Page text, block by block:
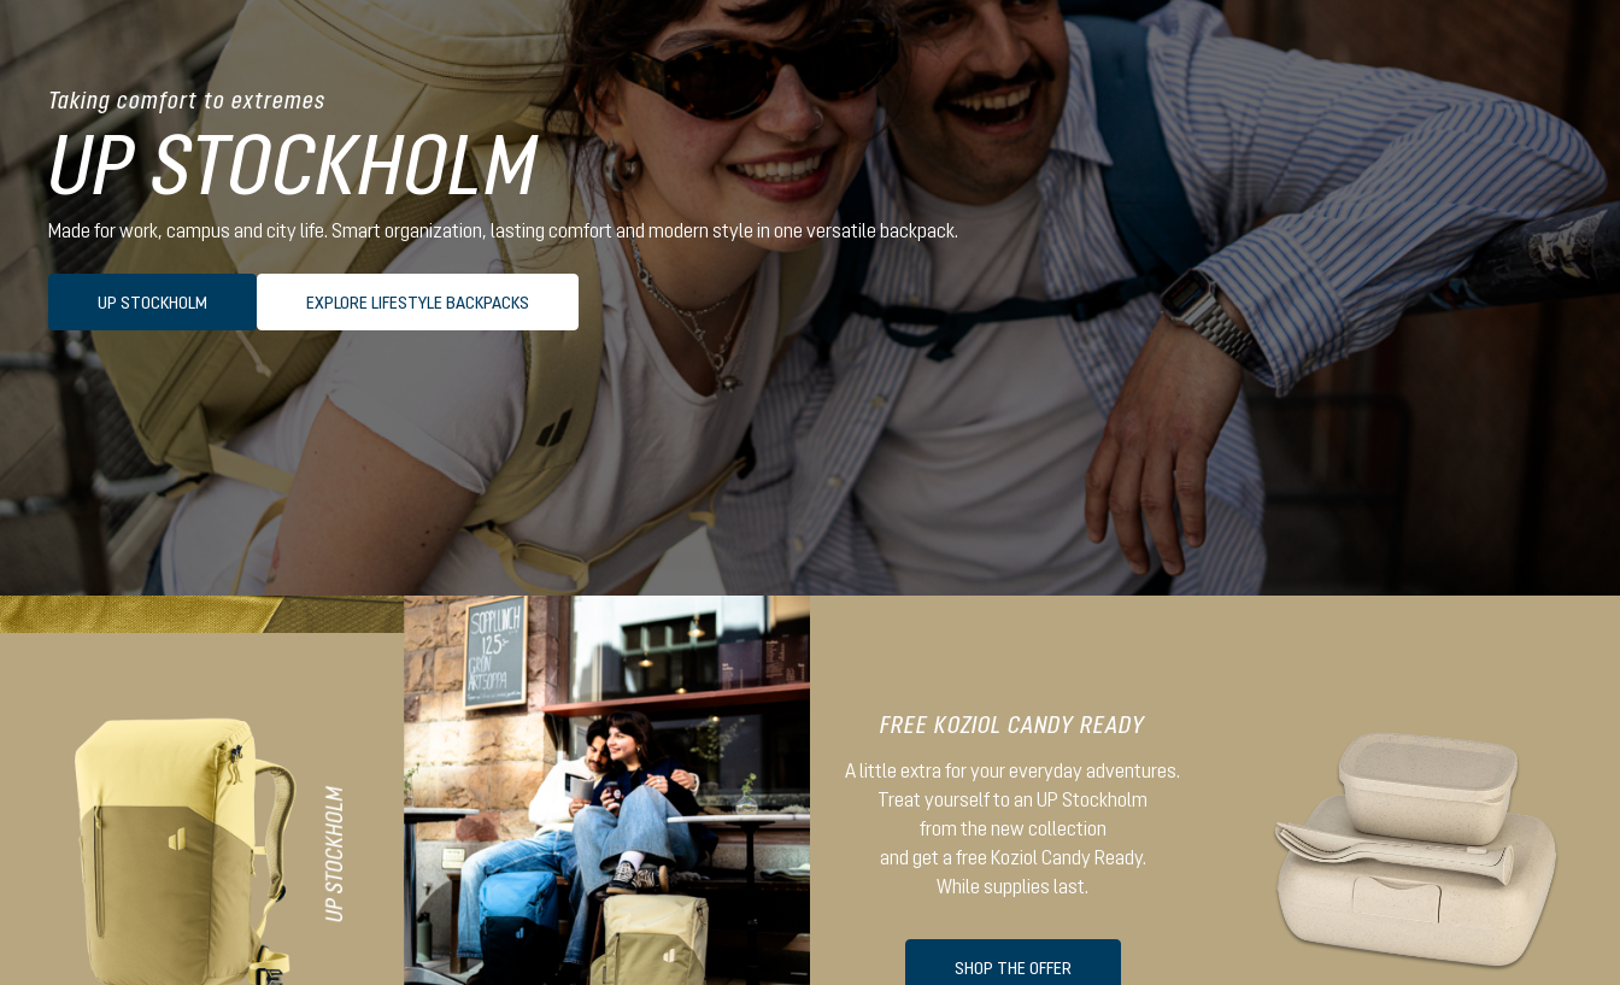
Taking comfort to extremes
UP STOCKHOLM
Made for work, campus and city life. Smart organization, lasting comfort and modern style in one versatile backpack.
UP STOCKHOLM EXPLORE LIFESTYLE BACKPACKS
FREE KOZIOL CANDY READY
A little extra for your everyday adventures.
Treat yourself to an UP Stockholm
from the new collection
and get a free Koziol Candy Ready.
While supplies last.
SHOP THE OFFER